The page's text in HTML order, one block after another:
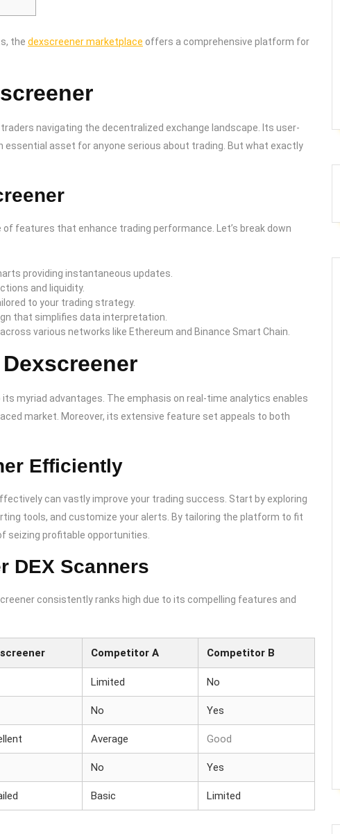
the dexscreener marketplace offers a comprehensive platform for
navigating the decentralized exchange landscape. Its user-
asset for anyone serious about trading. But what exactly
of features that enhance trading performance. Let’s break down
providing instantaneous updates.
and liquidity.
to your trading strategy.
that simplifies data interpretation.
various networks like Ethereum and Binance Smart Chain.
myriad advantages. The emphasis on real-time analytics enables
market. Moreover, its extensive feature set appeals to both
Efficiently
can vastly improve your trading success. Start by exploring
tools, and customize your alerts. By tailoring the platform to fit
seizing profitable opportunities.
DEX Scanners
consistently ranks high due to its compelling features and
Competitor A Competitor B
Limited No
No Yes
Average Good
No Yes
Basic Limited